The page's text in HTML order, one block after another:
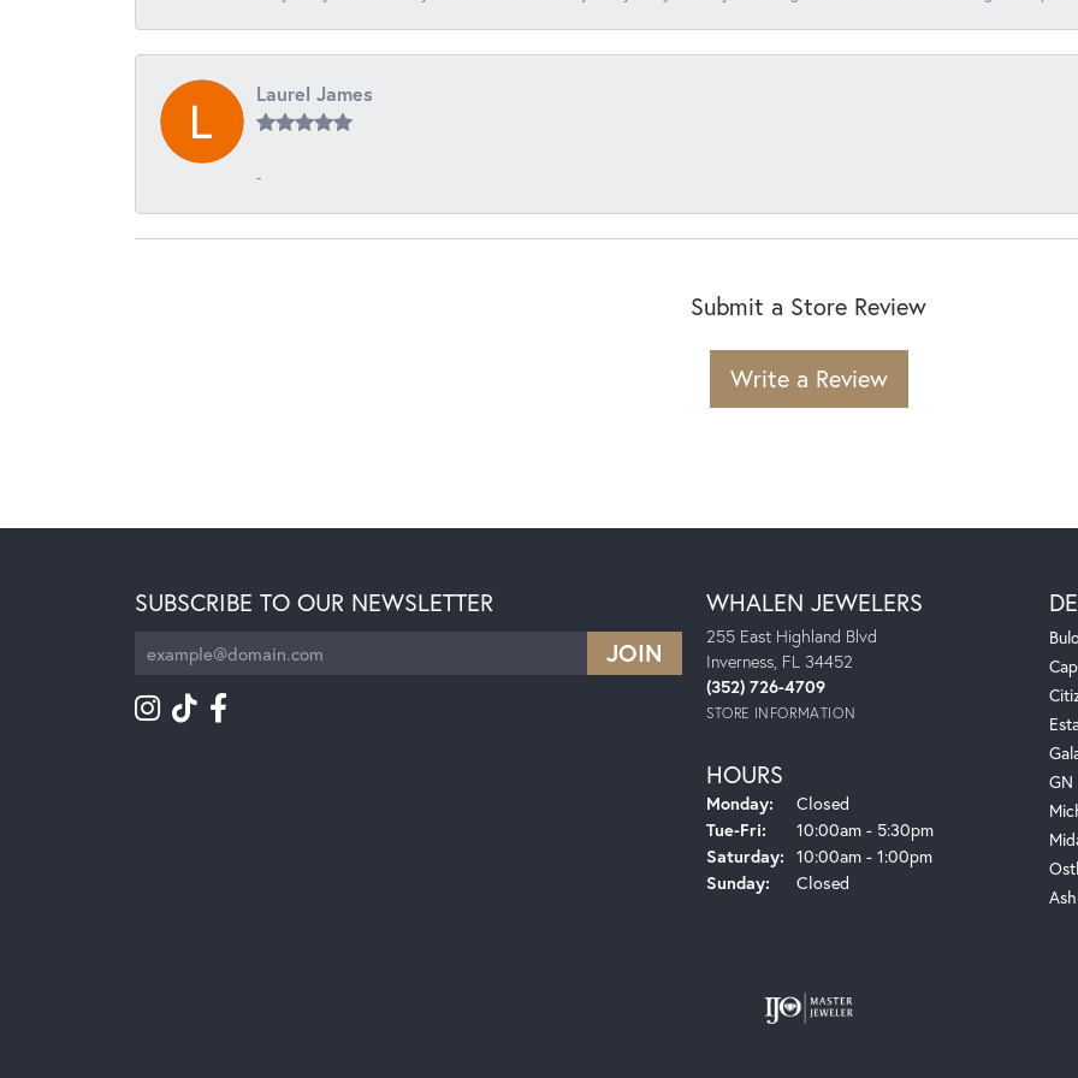
Laurel James
-
Submit a Store Review
Write a Review
SUBSCRIBE TO OUR NEWSLETTER WHALEN JEWELERS
255 East Highland Blvd
Inverness, FL 34452
(352) 726-4709
STORE INFORMATION
HOURS
Monday:
Closed
Tue-Fri: Tuesday - Friday:
10:00am - 5:30pm
Saturday: 10:00am - 1:00pm
Sunday:
Closed
GN